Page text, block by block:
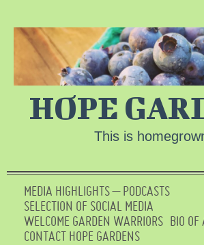
HOPE
This is
MEDIA HIGHLIGHTS – PODCASTS
SELECTION OF SOCIAL MEDIA
WELCOME GARDEN WARRIORS BIO OF
CONTACT HOPE GARDENS